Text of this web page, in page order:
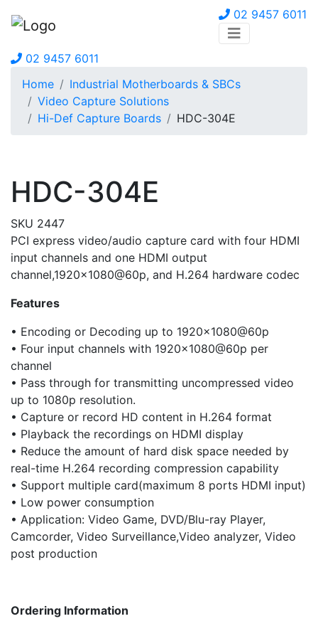
02 9457 6011
02 9457 6011
Home
Industrial Motherboards & SBCs
Video Capture Solutions
Hi-Def Capture Boards
HDC-304E
HDC-304E
SKU 2447
PCI express video/audio capture card with four HDMI
input channels and one HDMI output
channel,1920×1080@60p, and H.264 hardware codec
Features
• Encoding or Decoding up to 1920×1080@60p
• Four input channels with 1920×1080@60p per
channel
• Pass through for transmitting uncompressed video
up to 1080p resolution.
• Capture or record HD content in H.264 format
• Playback the recordings on HDMI display
• Reduce the amount of hard disk space needed by
real-time H.264 recording compression capability
• Support multiple card(maximum 8 ports HDMI input)
• Low power consumption
• Application: Video Game, DVD/Blu-ray Player,
Camcorder, Video Surveillance,Video analyzer, Video
post production
Ordering Information